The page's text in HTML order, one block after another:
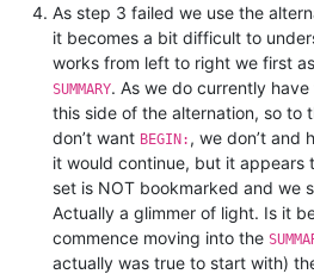
As step 3 failed we use the
it becomes a bit difficult to
works from left to right we first
SUMMARY. As we do currently
this side of the alternation, so to
don’t want BEGIN: , we don’t and
it would continue, but it appears
set is NOT bookmarked and we
Actually a glimmer of light. Is it
commence moving into the
actually was true to start with)